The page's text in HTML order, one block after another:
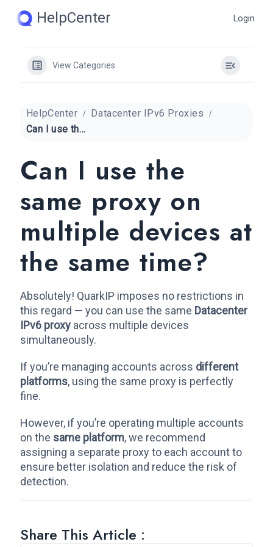
HelpCenter Login
View Categories
HelpCenter
Datacenter IPv6 Proxies
Can I use the same proxy on multiple devices at the same time?
Can I use the
same proxy on
multiple devices at
the same time?
Absolutely! QuarkIP imposes no restrictions in
this regard — you can use the same Datacenter
IPv6 proxyacross multiple devices
simultaneously.
If you’re managing accounts across different
platforms, using the same proxy is perfectly
fine.
However, if you’re operating multiple accounts
on the same platform, we recommend
assigning a separate proxy to each account to
ensure better isolation and reduce the risk of
detection.
Share This Article :